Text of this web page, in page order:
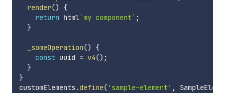
render()
{
return html`my component` ;
}
_someOperation()
{
const uuid = v4() ;
}
}
customElements.define( 'sample-element' ,